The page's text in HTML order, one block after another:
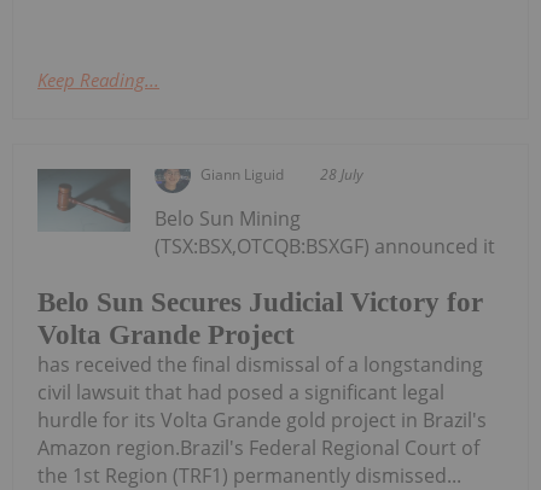
Keep Reading...
Giann Liguid 28 July
Belo Sun Secures Judicial Victory for
Volta Grande Project
Belo Sun Mining
(TSX:BSX,OTCQB:BSXGF) announced it
has received the final dismissal of a longstanding
civil lawsuit that had posed a significant legal
hurdle for its Volta Grande gold project in Brazil's
Amazon region.Brazil's Federal Regional Court of
the 1st Region (TRF1) permanently dismissed...